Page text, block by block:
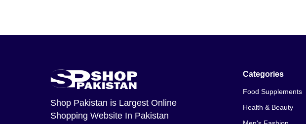
Shop Pakistan is Largest Online
Shopping Website In Pakistan
Categories
Food Supplements
Health & Beauty